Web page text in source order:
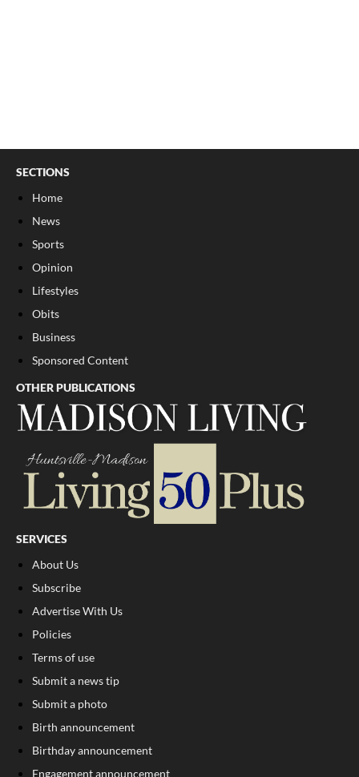
SECTIONS
Home
News
Sports
Opinion
Lifestyles
Obits
Business
Sponsored Content
OTHER PUBLICATIONS
SERVICES
About Us
Subscribe
Advertise With Us
Policies
Terms of use
Submit a news tip
Submit a photo
Birth announcement
Birthday announcement
Engagement announcement